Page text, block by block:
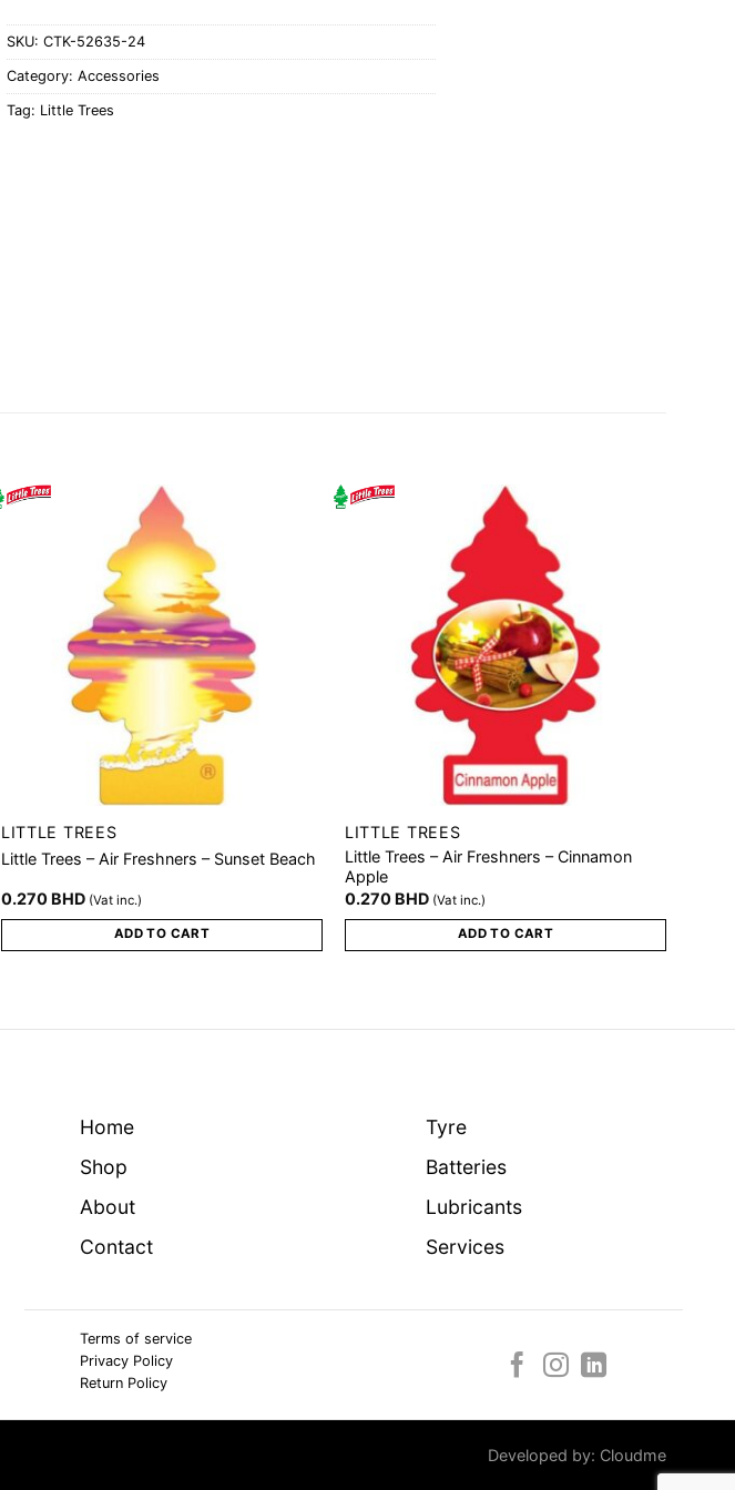
SKU: CTK-52635-24
Category: Accessories
Tag: Little Trees
LITTLE TREES
Little Trees – Air Freshners – Sunset Beach
0.270 BHD (Vat inc.)
ADD TO CART
LITTLE TREES
Little Trees – Air Freshners – Cinnamon
Apple
0.270 BHD (Vat inc.)
ADD TO CART
Home
Shop
About
Contact
Tyre
Batteries
Lubricants
Services
Terms of service
Privacy Policy
Return Policy
Developed by: Cloudme